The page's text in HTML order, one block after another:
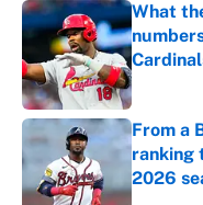
What
Published
From a
ranking
2026
Published